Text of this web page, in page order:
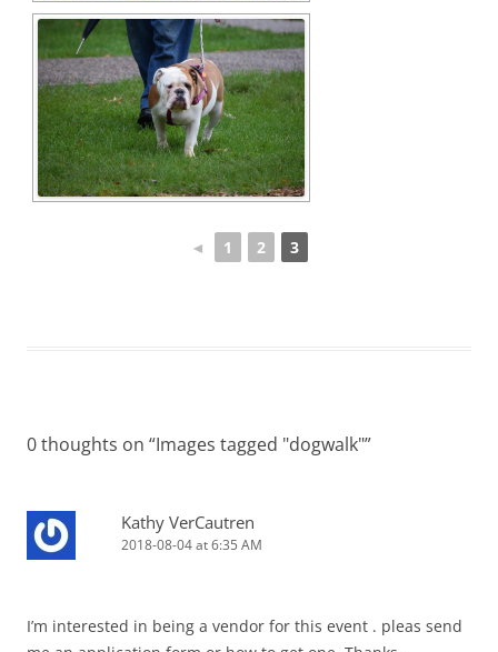
◄ 1 2 3
0 thoughts on “Images tagged "dogwalk"”
Kathy VerCautren
2018-08-04 at 6:35 AM
I’m interested in being a vendor for this event . pleas send